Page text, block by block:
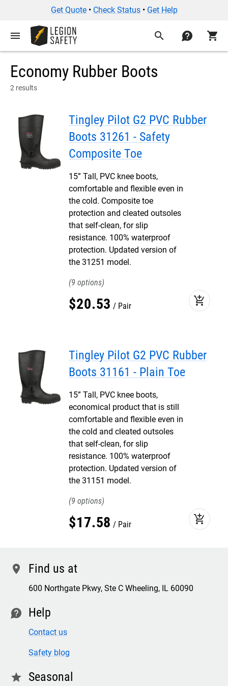
Get Quote• Check Status• Get Help
menu search contact shopping_cart
Economy Rubber Boots
2 results
Tingley Pilot G2 PVC Rubber
Boots 31261 - Safety
Composite Toe
15” Tall, PVC knee boots,
comfortable and flexible even in
the cold. Composite toe
protection and cleated outsoles
that self-clean, for slip
resistance. 100% waterproof
protection. Updated version of
the 31251 model.
9
$20.53 Pair add_shopping_cart
Tingley Pilot G2 PVC Rubber
Boots 31161 - Plain Toe
15” Tall, PVC knee boots,
economical product that is still
comfortable and flexible even in
the cold and cleated outsoles
that self-clean, for slip
resistance. 100% waterproof
protection. Updated version of
the 31151 model.
9
$17.58 Pair add_shopping_cart
location Find us at
600 Northgate Pkwy, Ste C Wheeling, IL 60090
contact Help
Contact us
Safety blog
star Seasonal